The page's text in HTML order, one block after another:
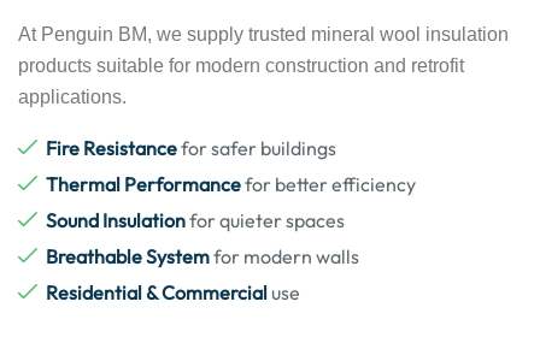
At Penguin BM, we supply trusted mineral wool insulation
products suitable for modern construction and retrofit
applications.
Fire Resistancefor safer buildings
Thermal Performancefor better efficiency
Sound Insulationfor quieter spaces
Breathable Systemfor modern walls
Residential & Commercial use